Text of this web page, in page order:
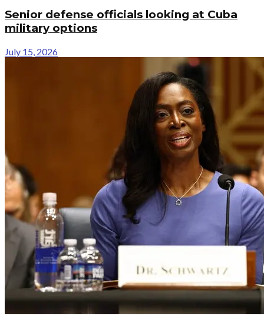
Senior defense officials looking at Cuba
military options
July 15, 2026